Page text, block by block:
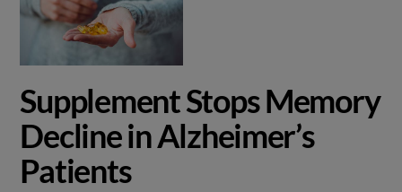
Supplement Stops Memory
Decline in Alzheimer’s
Patients